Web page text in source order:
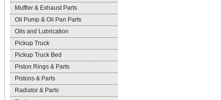
Muffler & Exhaust Parts
Oil Pump & Oil Pan Parts
Oils and Lubrication
Pickup Truck
Pickup Truck Bed
Piston Rings & Parts
Pistons & Parts
Radiator & Parts